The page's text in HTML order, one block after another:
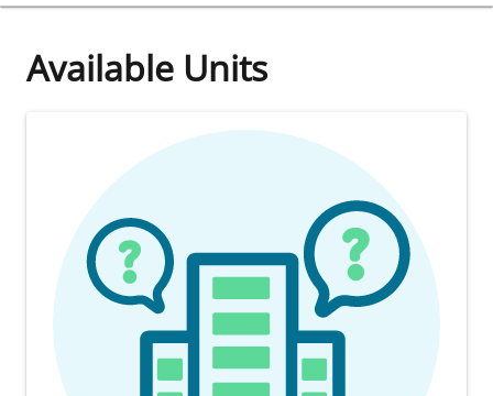
Available Units